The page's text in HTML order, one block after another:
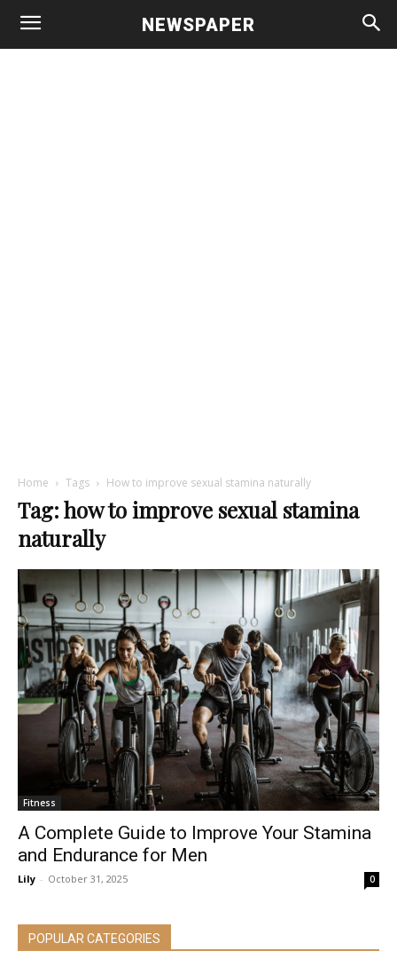
NEWSPAPER
Home Tags How to improve sexual stamina naturally
Tag: how to improve sexual stamina
naturally
Fitness
A Complete Guide to Improve Your Stamina
and Endurance for Men
Lily - October 31, 2025 0
POPULAR CATEGORIES